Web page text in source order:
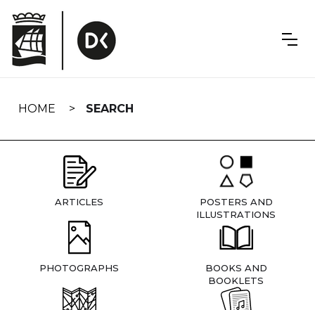
navigation
HOME SEARCH
ARTICLES
POSTERS AND
ILLUSTRATIONS
PHOTOGRAPHS
BOOKS AND
BOOKLETS